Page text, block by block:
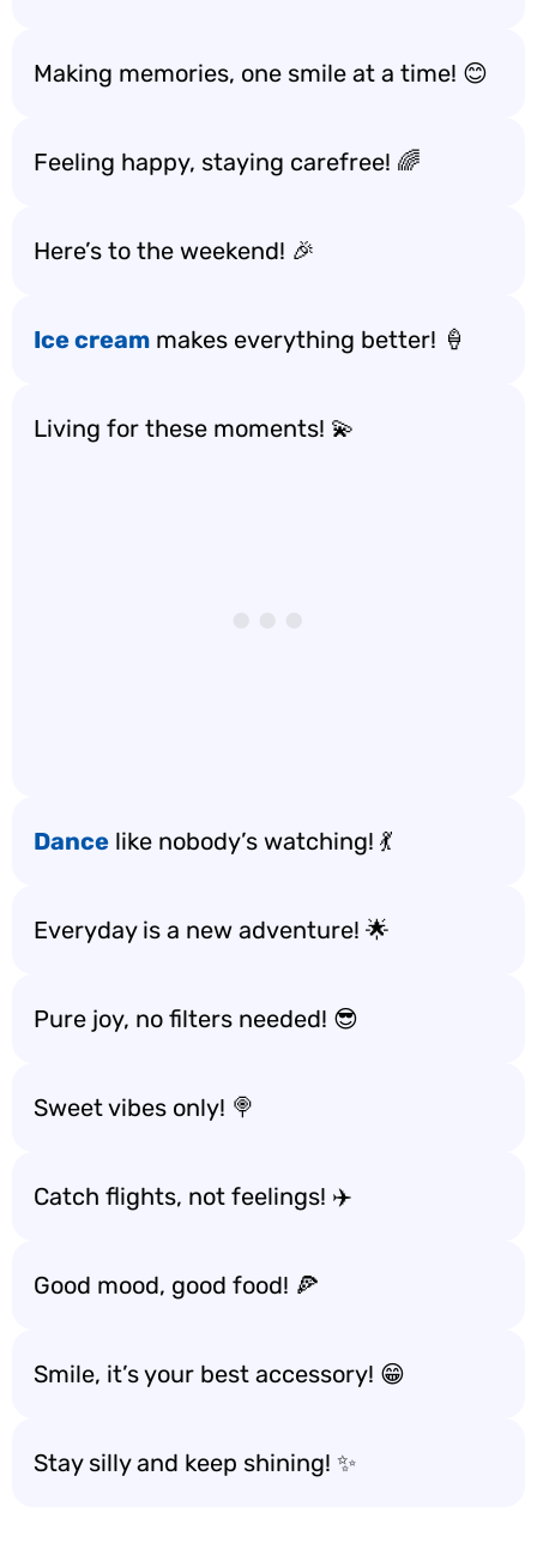
Making memories, one smile at a time! 😊
Feeling happy, staying carefree! 🌈
Here’s to the weekend! 🎉
Ice cream makes everything better! 🍦
Living for these moments! 💫
Dance like nobody’s watching! 💃
Everyday is a new adventure! 🌟
Pure joy, no filters needed! 😎
Sweet vibes only! 🍭
Catch flights, not feelings! ✈️
Good mood, good food! 🍕
Smile, it’s your best accessory! 😁
Stay silly and keep shining! ✨